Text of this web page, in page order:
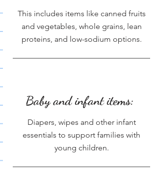
This includes items like canned fruits
and vegetables, whole grains, lean
proteins, and low-sodium options.
Baby and infant items:
Diapers, wipes and other infant
essentials to support families with
young children.